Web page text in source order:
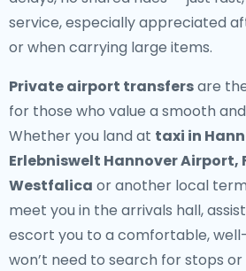
service, especially appreciated
or when carrying large items.
Private airport transfersare
for those who value a smooth
Whether you land at taxi in
Erlebniswelt Hannover Airport,
Westfalica or another local
meet you in the arrivals hall,
escort you to a comfortable,
won’t need to search for stops